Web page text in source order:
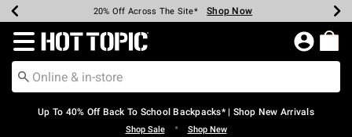
Earn Hot Cash Every $40 Spent* Shop Now
20% Off Across The Site* Shop Now
Up To 50% Off Select Styles* Shop Now
Up To 60% Off Clearance* Shop Now
Free Pickup In-Store* Shop Now
Free Shipping Over $75* Shop Now
Redirect to Hot Topic Home Page
Up To 40% Off Back To School Backpacks* | Shop New Arrivals
Shop Sale • Shop New